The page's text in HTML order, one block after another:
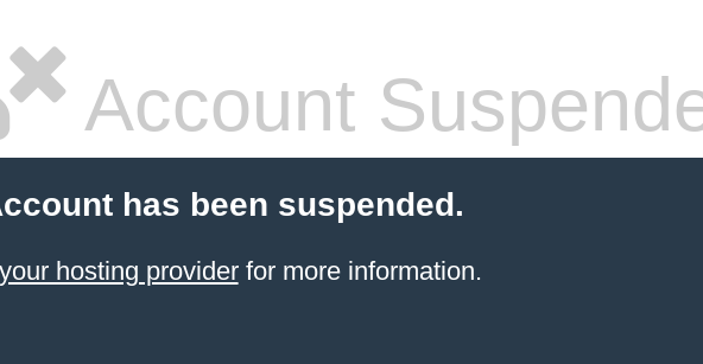
Account
has been suspended.
hosting providerfor more information.